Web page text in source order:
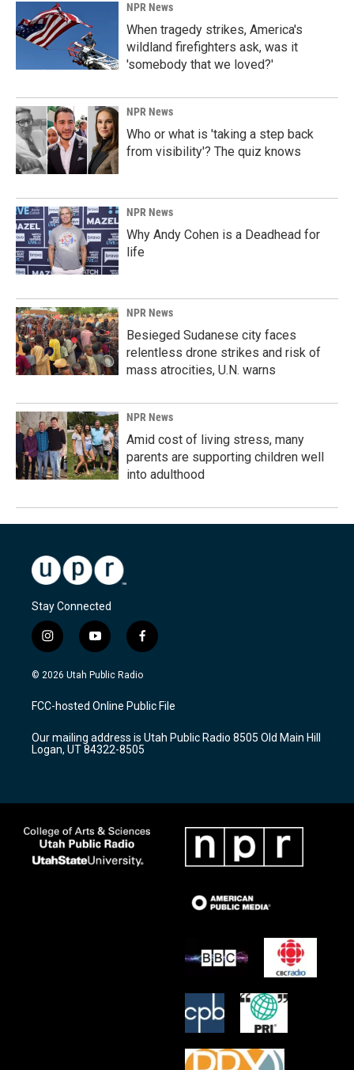
NPR News
When tragedy strikes, America's
wildland firefighters ask, was it
'somebody that we loved?'
NPR News
Who or what is 'taking a step back
from visibility'? The quiz knows
NPR News
Why Andy Cohen is a Deadhead for
life
NPR News
Besieged Sudanese city faces
relentless drone strikes and risk of
mass atrocities, U.N. warns
NPR News
Amid cost of living stress, many
parents are supporting children well
into adulthood
Stay Connected
i
n
s
a
g
a
m
y
o
u
u
b
f
a
c
b
o
k
© 2026 Utah Public Radio
FCC-hosted Online Public File
Our mailing address is Utah Public Radio 8505 Old Main Hill
Logan, UT 84322-8505